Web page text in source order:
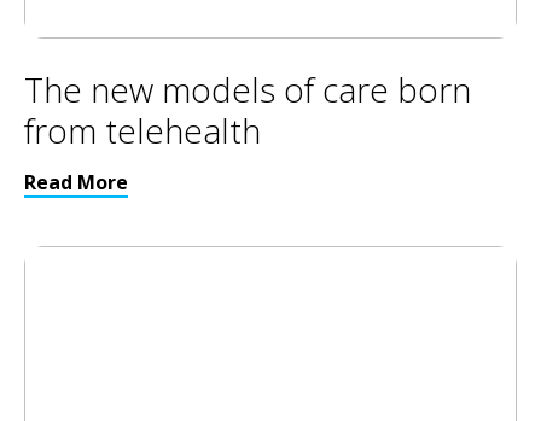
The new models of care born
from telehealth
Read More